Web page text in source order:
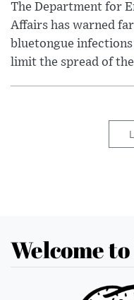
The Department for
Affairs has warned
bluetongue
limit the spread of
Welcome